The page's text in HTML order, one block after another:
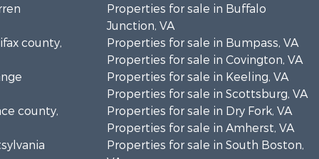
county,
county,
Properties for sale in Buffalo
Junction, VA
Properties for sale in Bumpass, VA
Properties for sale in Covington, VA
Properties for sale in Keeling, VA
Properties for sale in Scottsburg, VA
Properties for sale in Dry Fork, VA
Properties for sale in Amherst, VA
Properties for sale in South Boston,